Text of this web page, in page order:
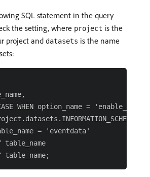
SQL statement in the query
the setting, where project is the
project and datasets is the name
WHEN option_name =
= 'eventdata'
table_name